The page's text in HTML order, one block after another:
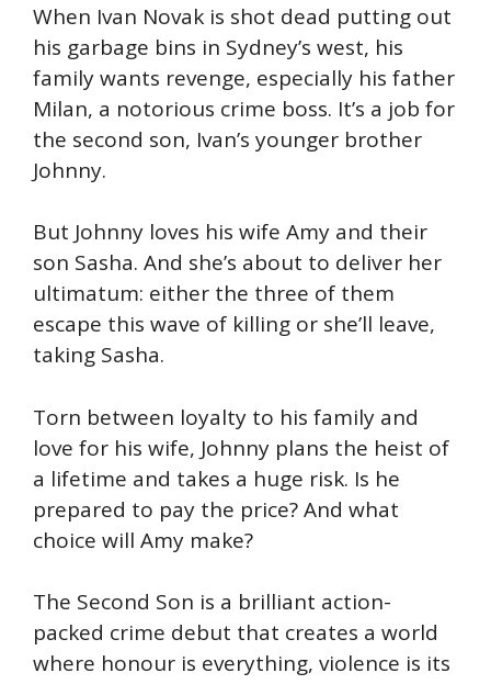
When Ivan Novak is shot dead putting out
his garbage bins in Sydney’s west, his
family wants revenge, especially his father
Milan, a notorious crime boss. It’s a job for
the second son, Ivan’s younger brother
Johnny.
But Johnny loves his wife Amy and their
son Sasha. And she’s about to deliver her
ultimatum: either the three of them
escape this wave of killing or she’ll leave,
taking Sasha.
Torn between loyalty to his family and
love for his wife, Johnny plans the heist of
a lifetime and takes a huge risk. Is he
prepared to pay the price? And what
choice will Amy make?
The Second Son is a brilliant action-
packed crime debut that creates a world
where honour is everything, violence is its